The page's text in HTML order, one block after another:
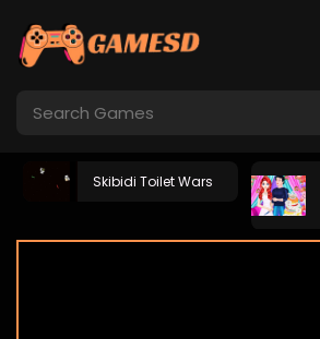
Skibidi Toilet Wars